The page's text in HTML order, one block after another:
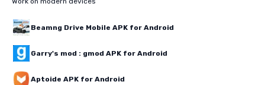
Beamng Drive Mobile APK for Android
Garry's mod : gmod APK for Android
Aptoide APK for Android